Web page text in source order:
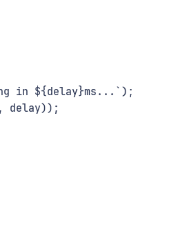
in ${delay}ms...`);
delay));